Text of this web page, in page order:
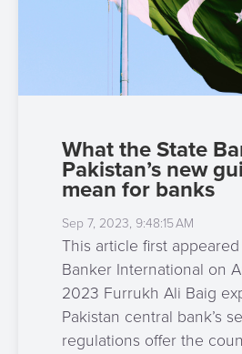
What the State
Pakistan’s new
mean for banks
Sep 7, 2023, 9:48:15 AM
This article first
Banker International on
2023 Furrukh Ali Baig
Pakistan central bank’s
regulations offer the